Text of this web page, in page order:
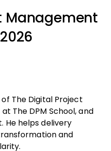
Management
The Digital Project
The DPM School, and
He helps delivery
and